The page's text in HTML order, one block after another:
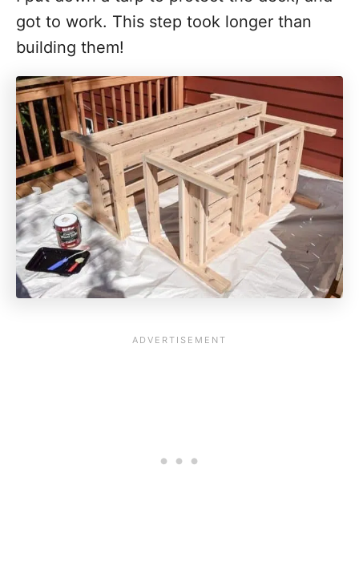
got to work. This step took longer than
building them!